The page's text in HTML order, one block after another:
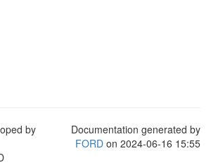
by
Documentation generated by
FORD on 2024-06-16 15:55